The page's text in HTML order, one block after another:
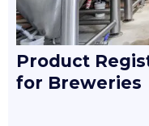
Product
for Breweries